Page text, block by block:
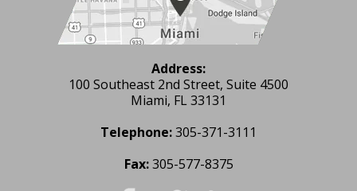
Address:
100 Southeast 2nd Street, Suite 4500
Miami, FL 33131
Telephone:305-371-3111
Fax: 305-577-8375